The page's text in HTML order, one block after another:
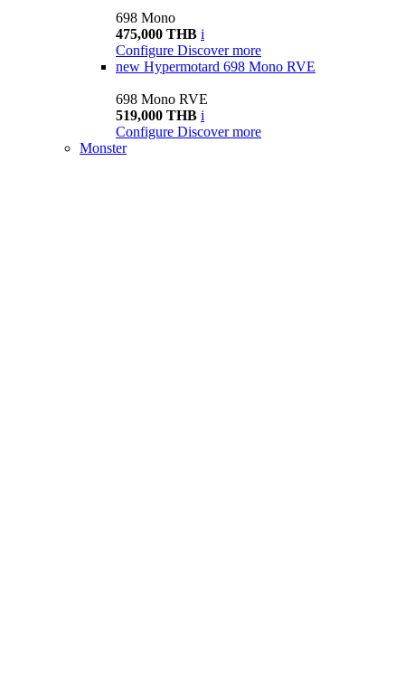
698 Mono
475,000 THB i
Configure Discover more
new Hypermotard 698 Mono RVE
698 Mono RVE
519,000 THB i
Configure Discover more
Monster